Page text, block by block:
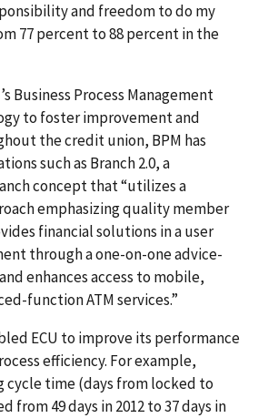
and freedom to do my
77 percent to 88 percent in the
Business Process Management
to foster improvement and
the credit union, BPM has
such as Branch 2.0, a
concept that “utilizes a
emphasizing quality member
financial solutions in a user
through a one-on-one advice-
enhances access to mobile,
function ATM services.”
ECU to improve its performance
efficiency. For example,
cycle time (days from locked to
from 49 days in 2012 to 37 days in